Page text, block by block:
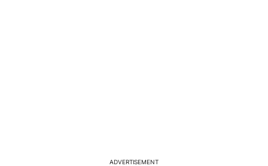
ADVERTISEMENT